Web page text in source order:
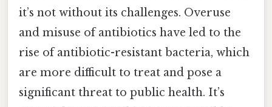
it’s not without its challenges. Overuse
and misuse of antibiotics have led to the
rise of antibiotic-resistant bacteria, which
are more difficult to treat and pose a
significant threat to public health. It’s